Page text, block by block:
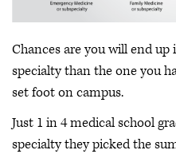
Chances are you will end
specialty than the one you
set foot on campus.
Just 1 in 4 medical school
specialty they picked the